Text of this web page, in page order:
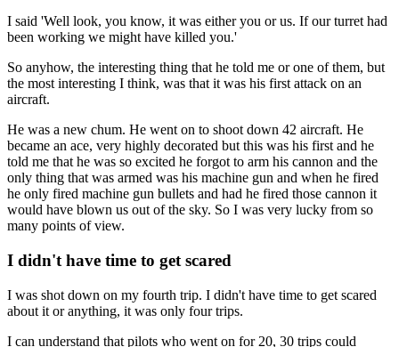
I said 'Well look, you know, it was either you or us. If our turret had
been working we might have killed you.'
So anyhow, the interesting thing that he told me or one of them, but
the most interesting I think, was that it was his first attack on an
aircraft.
He was a new chum. He went on to shoot down 42 aircraft. He
became an ace, very highly decorated but this was his first and he
told me that he was so excited he forgot to arm his cannon and the
only thing that was armed was his machine gun and when he fired
he only fired machine gun bullets and had he fired those cannon it
would have blown us out of the sky. So I was very lucky from so
many points of view.
I didn't have time to get scared
I was shot down on my fourth trip. I didn't have time to get scared
about it or anything, it was only four trips.
I can understand that pilots who went on for 20, 30 trips could